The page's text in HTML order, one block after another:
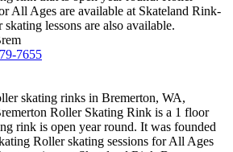
All Ages are available at Skateland Rink-
lessons are also available.
7655
skating rinks in Bremerton, WA,
Roller Skating Rink is a 1 floor
rink is open year round. It was founded
Roller skating sessions for All Ages